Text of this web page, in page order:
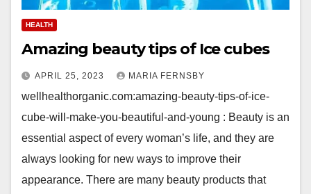
HEALTH
Amazing beauty tips of Ice cubes
APRIL 25, 2023 MARIA FERNSBY
wellhealthorganic.com:amazing-beauty-tips-of-ice-
cube-will-make-you-beautiful-and-young : Beauty is an
essential aspect of every woman’s life, and they are
always looking for new ways to improve their
appearance. There are many beauty products that